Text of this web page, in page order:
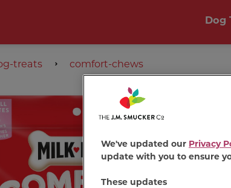
Dog
treats comfort-chews
We've updated our Privacy
update with you to ensure
These updates